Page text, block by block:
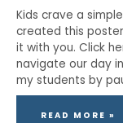
Kids crave a
created this
it with you. Click
navigate our day
my students by
READ MORE »